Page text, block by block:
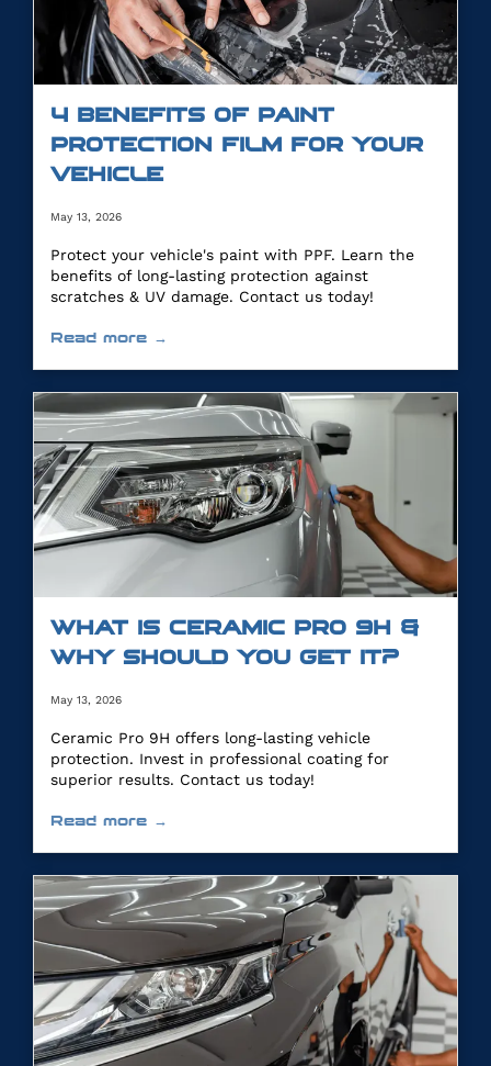
4 BENEFITS OF PAINT
PROTECTION FILM FOR YOUR
VEHICLE
May 13, 2026
Protect your vehicle's paint with PPF. Learn the
benefits of long-lasting protection against
scratches & UV damage. Contact us today!
Read more →
WHAT IS CERAMIC PRO 9H &
WHY SHOULD YOU GET IT?
May 13, 2026
Ceramic Pro 9H offers long-lasting vehicle
protection. Invest in professional coating for
superior results. Contact us today!
Read more →